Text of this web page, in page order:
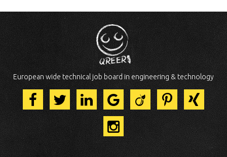
European wide technical job board in engineering & technology